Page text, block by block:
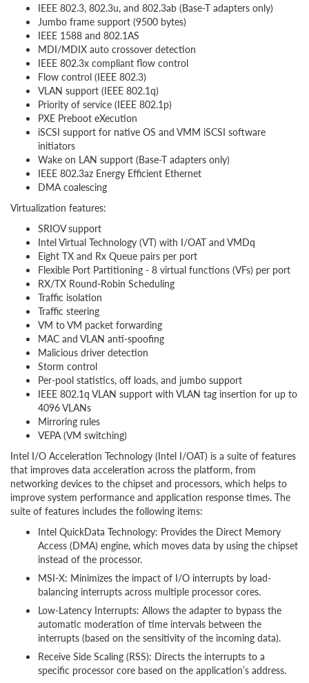
IEEE 802.3, 802.3u, and 802.3ab (Base-T adapters only)
Jumbo frame support (9500 bytes)
IEEE 1588 and 802.1AS
MDI/MDIX auto crossover detection
IEEE 802.3x compliant flow control
Flow control (IEEE 802.3)
VLAN support (IEEE 802.1q)
Priority of service (IEEE 802.1p)
PXE Preboot eXecution
iSCSI support for native OS and VMM iSCSI software
initiators
Wake on LAN support (Base-T adapters only)
IEEE 802.3az Energy Efficient Ethernet
DMA coalescing
Virtualization features:
SRIOV support
Intel Virtual Technology (VT) with I/OAT and VMDq
Eight TX and Rx Queue pairs per port
Flexible Port Partitioning - 8 virtual functions (VFs) per port
RX/TX Round-Robin Scheduling
Traffic isolation
Traffic steering
VM to VM packet forwarding
MAC and VLAN anti-spoofing
Malicious driver detection
Storm control
Per-pool statistics, off loads, and jumbo support
IEEE 802.1q VLAN support with VLAN tag insertion for up to
4096 VLANs
Mirroring rules
VEPA (VM switching)
Intel I/O Acceleration Technology (Intel I/OAT) is a suite of features
that improves data acceleration across the platform, from
networking devices to the chipset and processors, which helps to
improve system performance and application response times. The
suite of features includes the following items:
Intel QuickData Technology: Provides the Direct Memory
Access (DMA) engine, which moves data by using the chipset
instead of the processor.
MSI-X: Minimizes the impact of I/O interrupts by load-
balancing interrupts across multiple processor cores.
Low-Latency Interrupts: Allows the adapter to bypass the
automatic moderation of time intervals between the
interrupts (based on the sensitivity of the incoming data).
Receive Side Scaling (RSS): Directs the interrupts to a
specific processor core based on the application’s address.